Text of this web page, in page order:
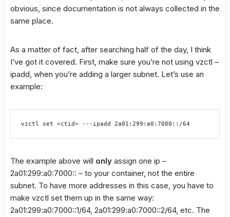
obvious, since documentation is not always collected in the
same place.
As a matter of fact, after searching half of the day, I think
I’ve got it covered. First, make sure you’re not using vzctl –
ipadd, when you’re adding a larger subnet. Let’s use an
example:
vzctl set <ctid> ---ipadd 2a01:299:a0:7000::/64
The example above will only assign one ip –
2a01:299:a0:7000:: – to your container, not the entire
subnet. To have more addresses in this case, you have to
make vzctl set them up in the same way:
2a01:299:a0:7000::1/64, 2a01:299:a0:7000::2/64, etc. The